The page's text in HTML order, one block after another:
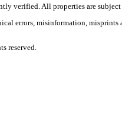
verified. All properties are
errors, misinformation, misprints
reserved.